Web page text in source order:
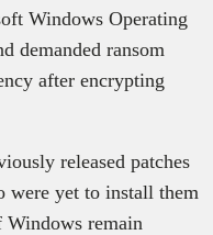
Windows Operating
demanded ransom
after encrypting
released patches
were yet to install them
Windows remain